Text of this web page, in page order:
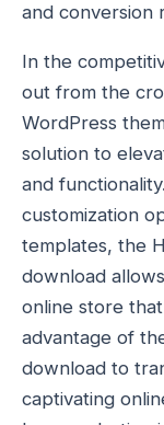
and conversion
In the
out from the
WordPress
solution to
and
customization
templates, the
download
online store
advantage of
download to
captivating